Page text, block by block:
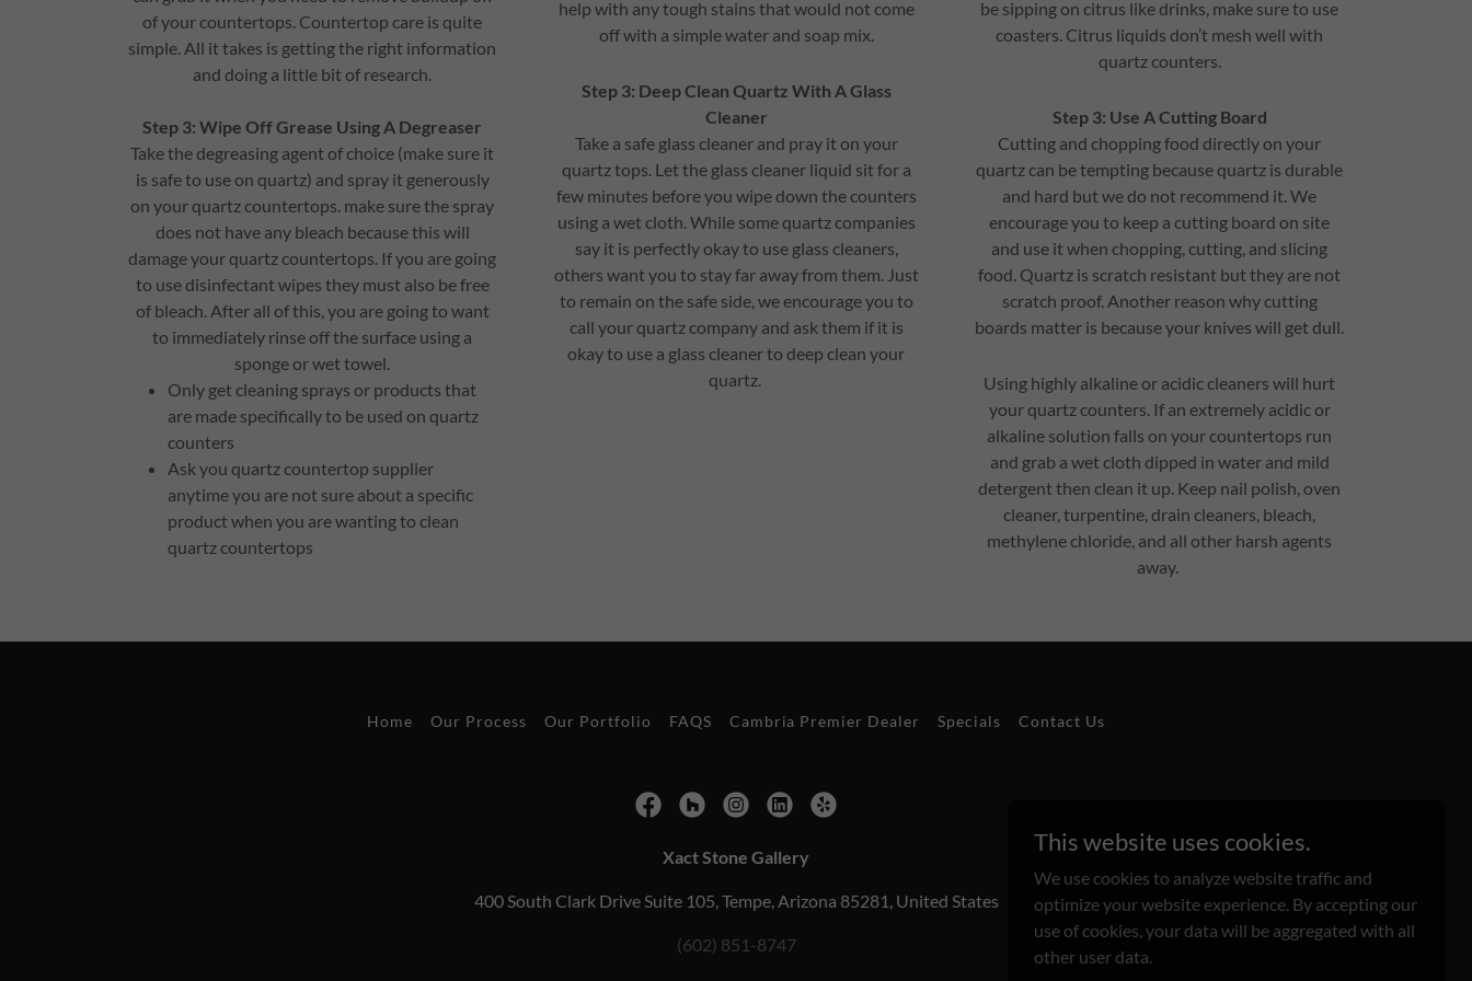
of your countertops. Countertop care is quite
simple. All it takes is getting the right information
and doing a little bit of research.
Step 3: Wipe Off Grease Using A Degreaser
Take the degreasing agent of choice (make sure it
is safe to use on quartz) and spray it generously
on your quartz countertops. make sure the spray
does not have any bleach because this will
damage your quartz countertops. If you are going
to use disinfectant wipes they must also be free
of bleach. After all of this, you are going to want
to immediately rinse off the surface using a
sponge or wet towel.
Only get cleaning sprays or products that
are made specifically to be used on quartz
counters
Ask you quartz countertop supplier
anytime you are not sure about a specific
product when you are wanting to clean
quartz countertops
help with any tough stains that would not come
off with a simple water and soap mix.
Step 3: Deep Clean Quartz With A Glass
Cleaner
Take a safe glass cleaner and pray it on your
quartz tops. Let the glass cleaner liquid sit for a
few minutes before you wipe down the counters
using a wet cloth. While some quartz companies
say it is perfectly okay to use glass cleaners,
others want you to stay far away from them. Just
to remain on the safe side, we encourage you to
call your quartz company and ask them if it is
okay to use a glass cleaner to deep clean your
quartz.
be sipping on citrus like drinks, make sure to use
coasters. Citrus liquids don’t mesh well with
quartz counters.
Step 3: Use A Cutting Board
Cutting and chopping food directly on your
quartz can be tempting because quartz is durable
and hard but we do not recommend it. We
encourage you to keep a cutting board on site
and use it when chopping, cutting, and slicing
food. Quartz is scratch resistant but they are not
scratch proof. Another reason why cutting
boards matter is because your knives will get dull.
Using highly alkaline or acidic cleaners will hurt
your quartz counters. If an extremely acidic or
alkaline solution falls on your countertops run
and grab a wet cloth dipped in water and mild
detergent then clean it up. Keep nail polish, oven
cleaner, turpentine, drain cleaners, bleach,
methylene chloride, and all other harsh agents
away.
Home Our Process Our Portfolio FAQS Cambria Premier Dealer Specials Contact Us
Xact Stone Gallery
400 South Clark Drive Suite 105, Tempe, Arizona 85281, United States
(602) 851-8747
This website uses cookies.
We use cookies to analyze website traffic and
optimize your website experience. By accepting our
use of cookies, your data will be aggregated with all
other user data.